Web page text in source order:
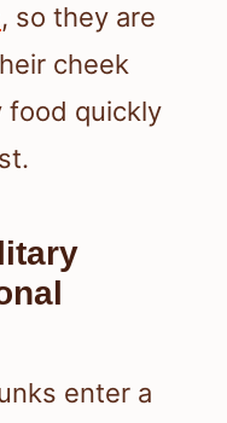
, so they are
cheek
food quickly
enter a